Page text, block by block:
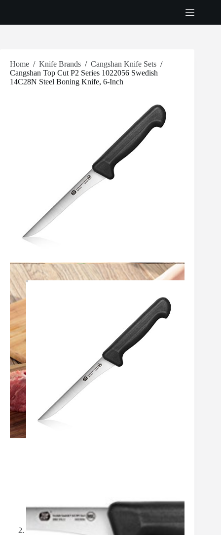
Home / Knife Brands / Cangshan Knife Sets /
Cangshan Top Cut P2 Series 1022056 Swedish
14C28N Steel Boning Knife, 6-Inch